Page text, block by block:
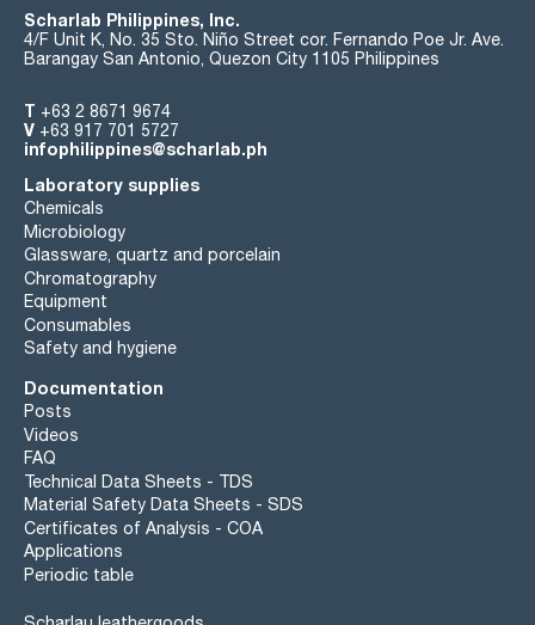
Scharlab Philippines, Inc.
4/F Unit K, No. 35 Sto. Niño Street cor. Fernando Poe Jr. Ave.
Barangay San Antonio, Quezon City 1105 Philippines
T +63 2 8671 9674
V +63 917 701 5727
infophilippines@scharlab.ph
Laboratory supplies
Chemicals
Microbiology
Glassware, quartz and porcelain
Chromatography
Equipment
Consumables
Safety and hygiene
Documentation
Posts
Videos
FAQ
Technical Data Sheets - TDS
Material Safety Data Sheets - SDS
Certificates of Analysis - COA
Applications
Periodic table